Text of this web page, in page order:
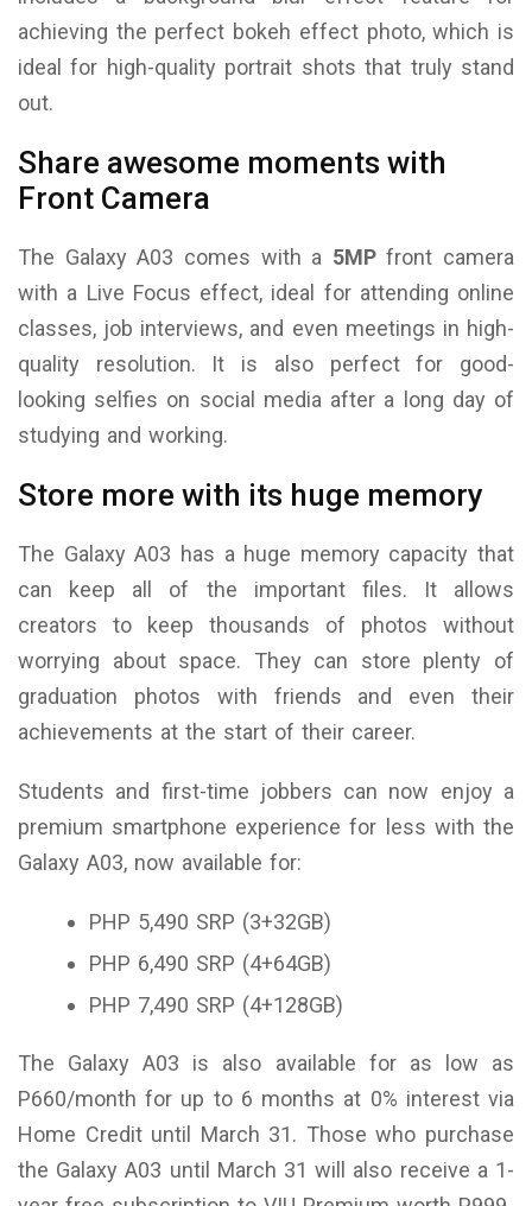
achieving the perfect bokeh effect photo, which is
ideal for high-quality portrait shots that truly stand
out.
Share awesome moments with
Front Camera
The Galaxy A03 comes with a 5MPfront camera
with a Live Focus effect, ideal for attending online
classes, job interviews, and even meetings in high-
quality resolution. It is also perfect for good-
looking selfies on social media after a long day of
studying and working.
Store more with its huge memory
The Galaxy A03 has a huge memory capacity that
can keep all of the important files. It allows
creators to keep thousands of photos without
worrying about space. They can store plenty of
graduation photos with friends and even their
achievements at the start of their career.
Students and first-time jobbers can now enjoy a
premium smartphone experience for less with the
Galaxy A03, now available for:
PHP 5,490 SRP (3+32GB)
PHP 6,490 SRP (4+64GB)
PHP 7,490 SRP (4+128GB)
The Galaxy A03 is also available for as low as
P660/month for up to 6 months at 0% interest via
Home Credit until March 31. Those who purchase
the Galaxy A03 until March 31 will also receive a 1-